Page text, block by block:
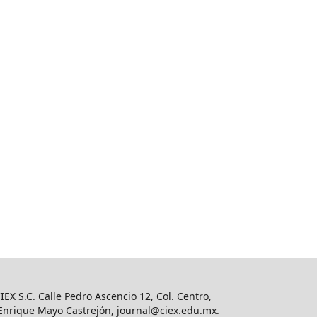
S.C. Calle Pedro Ascencio 12, Col. Centro,
Mayo Castrejón, journal@ciex.edu.mx.